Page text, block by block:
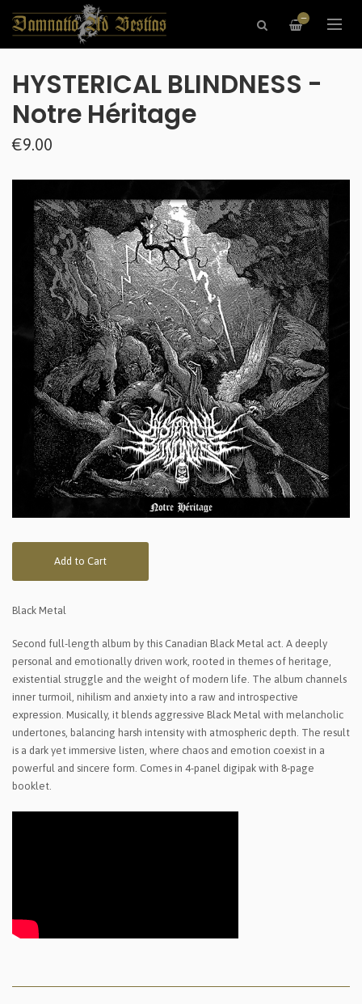
—
HYSTERICAL BLINDNESS -
Notre Héritage
€9.00
Add to Cart
Black Metal
Second full-length album by this Canadian Black Metal act. A deeply
personal and emotionally driven work, rooted in themes of heritage,
existential struggle and the weight of modern life. The album channels
inner turmoil, nihilism and anxiety into a raw and introspective
expression. Musically, it blends aggressive Black Metal with melancholic
undertones, balancing harsh intensity with atmospheric depth. The result
is a dark yet immersive listen, where chaos and emotion coexist in a
powerful and sincere form. Comes in 4-panel digipak with 8-page
booklet.